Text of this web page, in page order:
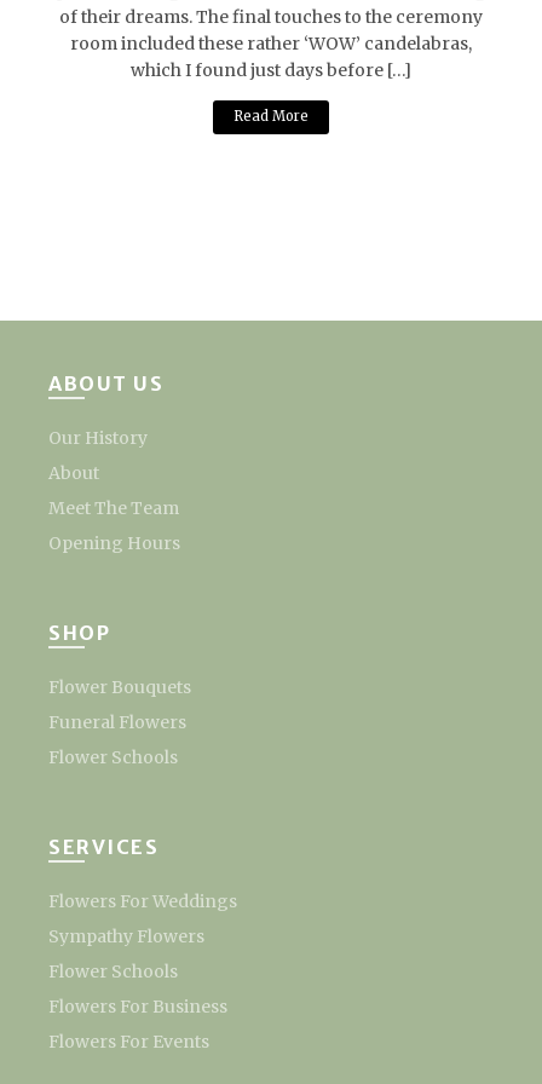
of their dreams. The final touches to the ceremony
room included these rather ‘WOW’ candelabras,
which I found just days before […]
Read More
ABOUT US
Our History
About
Meet The Team
Opening Hours
SHOP
Flower Bouquets
Funeral Flowers
Flower Schools
SERVICES
Flowers For Weddings
Sympathy Flowers
Flower Schools
Flowers For Business
Flowers For Events